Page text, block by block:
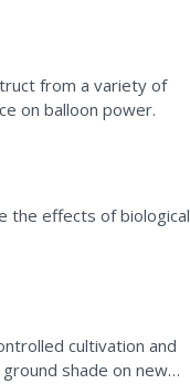
from a variety of
on balloon power.
the effects of biological
cultivation and
shade on new